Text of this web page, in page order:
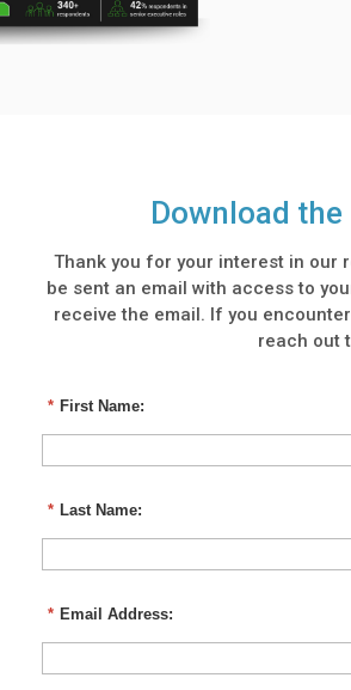
Download
Thank you for your interest in our
be sent an email with access to
receive the email. If you
reach out
* First Name:
* Last Name:
* Email Address: